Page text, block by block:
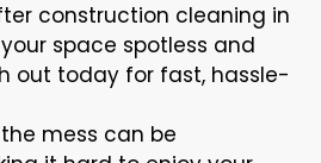
construction cleaning in
space spotless and
out today for fast, hassle-
mess can be